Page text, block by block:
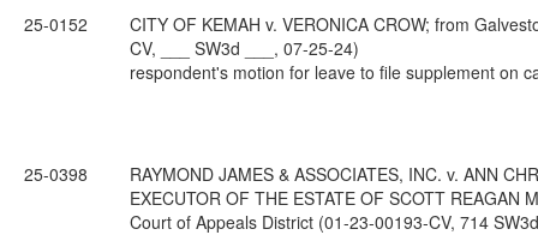
25-0152
CITY OF KEMAH v. VERONICA CROW; from
CV, ___ SW3d ___, 07-25-24)
respondent's motion for leave to file supplement on
25-0398
RAYMOND JAMES & ASSOCIATES, INC. v. ANN
EXECUTOR OF THE ESTATE OF SCOTT REAGAN
Court of Appeals District (01-23-00193-CV, 714